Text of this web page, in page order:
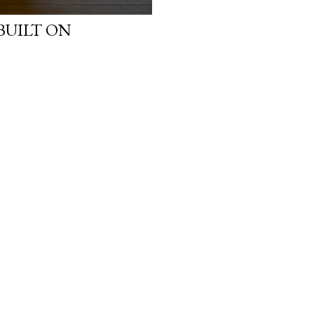
ON